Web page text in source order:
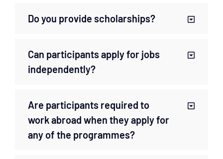
Do you provide scholarships?
Can participants apply for jobs
independently?
Are participants required to
work abroad when they apply for
any of the programmes?